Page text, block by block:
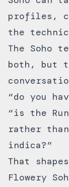
profiles,
the
The Soho
both, but
“do you
“is the
rather
indica?”
That
Flowery